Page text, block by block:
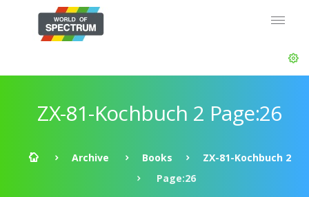
ZX-81-Kochbuch 2 Page:26
Archive Books
ZX-81-Kochbuch 2
Page:26